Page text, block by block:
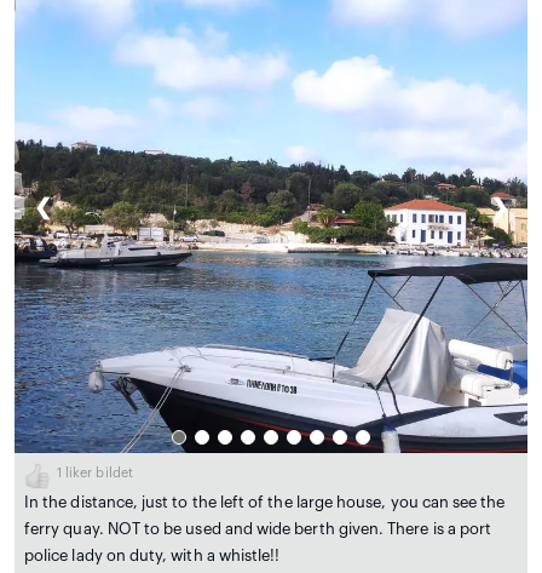
❮ ❯
1 liker bildet
In the distance, just to the left of the large house, you can see the
ferry quay. NOT to be used and wide berth given. There is a port
police lady on duty, with a whistle!!